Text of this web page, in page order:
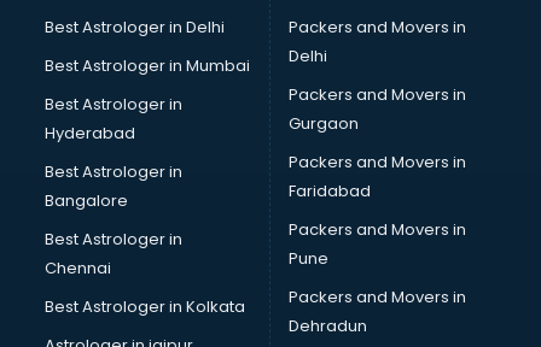
Beach Party Organisers services in salem
Beauty at home services in salem
Beauty Parlour services in salem
Beauty Spas services in salem
Bed on Rent services in salem
Bicycle on Rent services in salem
Big Data Development services in salem
Bike on Rent services in salem
Bipap Machine on Rent services in salem
Birthday Party Decorators services in salem
Birthday Party Organisers services in salem
Black Magic Remedy services in salem
Best Astrologer in Delhi
Best Astrologer in Mumbai
Best Astrologer in
Hyderabad
Best Astrologer in
Bangalore
Best Astrologer in
Chennai
Best Astrologer in Kolkata
Packers and Movers in
Delhi
Packers and Movers in
Gurgaon
Packers and Movers in
Faridabad
Packers and Movers in
Pune
Packers and Movers in
Dehradun